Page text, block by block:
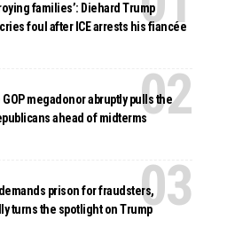
families’: Diehard Trump
foul after ICE arrests his fiancée
megadonor abruptly pulls the
ahead of midterms
prison for fraudsters,
turns the spotlight on Trump